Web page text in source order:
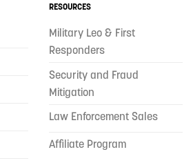
RESOURCES
Military Leo & First
Responders
Security and Fraud
Mitigation
Law Enforcement Sales
Affiliate Program